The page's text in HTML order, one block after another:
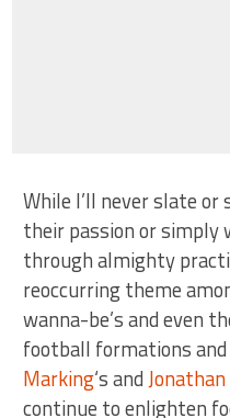
While I’ll never slate
their passion or
through almighty
reoccurring theme
wanna-be’s and even
football formations
Marking‘s and
continue to enlighten